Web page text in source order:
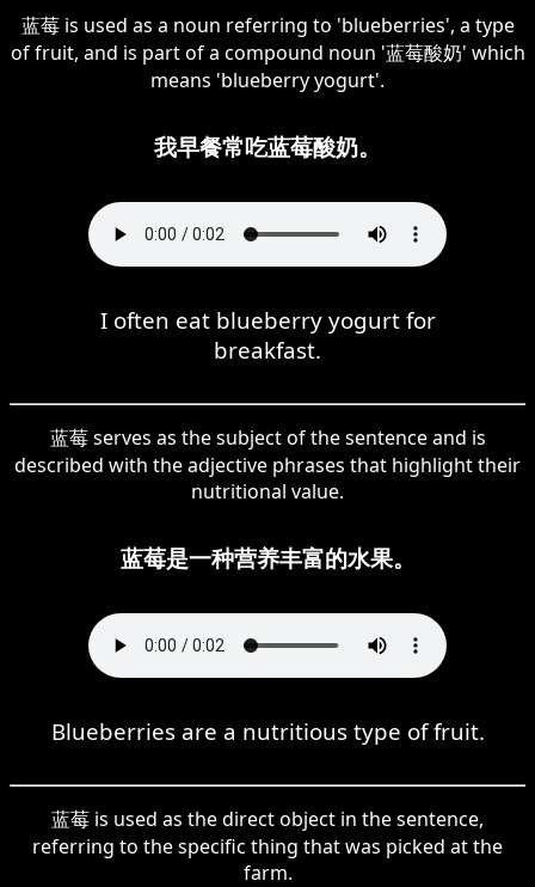
蓝莓 is used as a noun referring to 'blueberries', a type
of fruit, and is part of a compound noun '蓝莓酸奶' which
means 'blueberry yogurt'.
我早餐常吃蓝莓酸奶。
I often eat blueberry yogurt for
breakfast.
蓝莓 serves as the subject of the sentence and is
described with the adjective phrases that highlight their
nutritional value.
蓝莓是一种营养丰富的水果。
Blueberries are a nutritious type of fruit.
蓝莓 is used as the direct object in the sentence,
referring to the specific thing that was picked at the
farm.